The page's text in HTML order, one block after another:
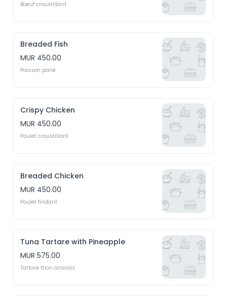
Boeuf croustillant
Breaded Fish
MUR 450.00
Poisson pané
Crispy Chicken
MUR 450.00
Poulet croustillant
Breaded Chicken
MUR 450.00
Poulet findant
Tuna Tartare with Pineapple
MUR 575.00
Tartare thon ananas